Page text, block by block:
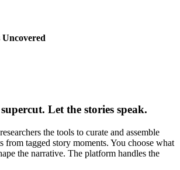
Let the stories speak.
the tools to curate and assemble
from tagged story moments. You choose what
the narrative. The platform handles the